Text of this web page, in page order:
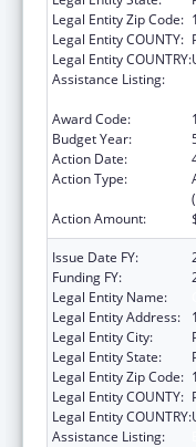
Legal Entity Zip Code:
Legal Entity COUNTY:
Legal Entity COUNTRY:
Assistance Listing:
Award Code:
Budget Year:
Action Date:
Action Type:
Action Amount:
Issue Date FY:
Funding FY:
Legal Entity Name:
Legal Entity Address:
Legal Entity City:
Legal Entity State:
Legal Entity Zip Code:
Legal Entity COUNTY:
Legal Entity COUNTRY:
Assistance Listing: